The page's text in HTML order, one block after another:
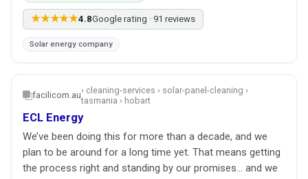
★★★★★4.8Google rating · 91 reviews
Solar energy company
facilicom.au› cleaning-services › solar-panel-cleaning ›
tasmania › hobart
ECL Energy
We’ve been doing this for more than a decade, and we
plan to be around for a long time yet. That means getting
the process right and standing by our promises… and we